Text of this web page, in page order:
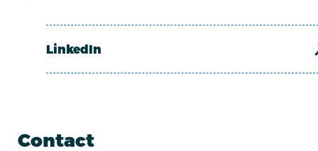
LinkedIn
Contact